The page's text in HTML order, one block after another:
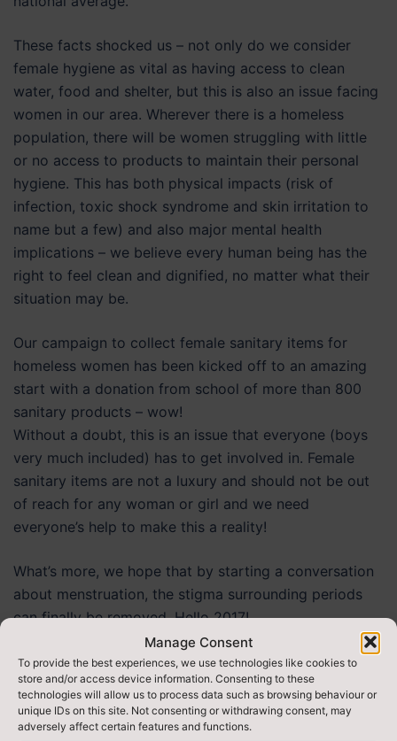
Manage Consent
To provide the best experiences, we use technologies like cookies to
store and/or access device information. Consenting to these
technologies will allow us to process data such as browsing behaviour or
unique IDs on this site. Not consenting or withdrawing consent, may
adversely affect certain features and functions.
These facts shocked us – not only do we consider
female hygiene as vital as having access to clean
water, food and shelter, but this is also an issue facing
women in our area. Wherever there is a homeless
population, there will be women struggling with little
or no access to products to maintain their personal
hygiene. This has both physical impacts (risk of
infection, toxic shock syndrome and skin irritation to
name but a few) and also major mental health
implications – we believe every human being has the
right to feel clean and dignified, no matter what their
situation may be.
Our campaign to collect female sanitary items for
homeless women has been kicked off to an amazing
start with a donation from school of more than 800
sanitary products – wow!
Without a doubt, this is an issue that everyone (boys
very much included) has to get involved in. Female
sanitary items are not a luxury and should not be out
of reach for any woman or girl and we need
everyone’s help to make this a reality!
What’s more, we hope that by starting a conversation
about menstruation, the stigma surrounding periods
can finally be removed. Hello 2017!
Any female sanitary items are needed, welcomed and
very much appreciated, as well as any small change.
Equally vital to us is support and we are very thankful
to the students in younger years who have